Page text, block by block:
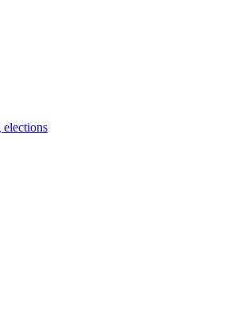
elections